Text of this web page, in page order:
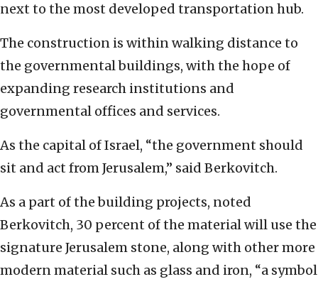
next to the most developed transportation hub.
The construction is within walking distance to
the governmental buildings, with the hope of
expanding research institutions and
governmental offices and services.
As the capital of Israel, “the government should
sit and act from Jerusalem,” said Berkovitch.
As a part of the building projects, noted
Berkovitch, 30 percent of the material will use the
signature Jerusalem stone, along with other more
modern material such as glass and iron, “a symbol